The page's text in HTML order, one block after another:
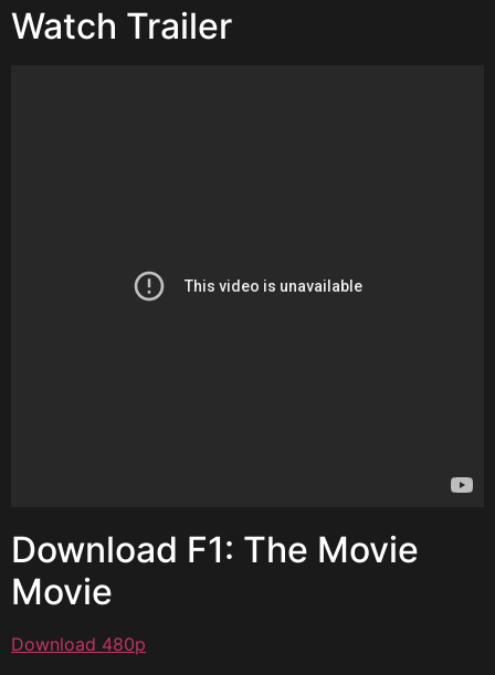
Watch Trailer
Download F1: The Movie
Movie
Download 480p